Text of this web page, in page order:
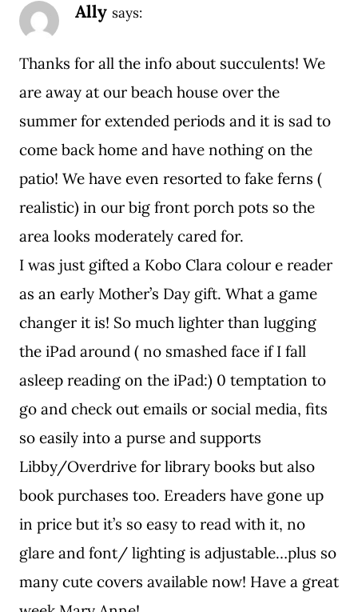
Ally says:
Thanks for all the info about succulents! We
are away at our beach house over the
summer for extended periods and it is sad to
come back home and have nothing on the
patio! We have even resorted to fake ferns (
realistic) in our big front porch pots so the
area looks moderately cared for.
I was just gifted a Kobo Clara colour e reader
as an early Mother’s Day gift. What a game
changer it is! So much lighter than lugging
the iPad around ( no smashed face if I fall
asleep reading on the iPad:) 0 temptation to
go and check out emails or social media, fits
so easily into a purse and supports
Libby/Overdrive for library books but also
book purchases too. Ereaders have gone up
in price but it’s so easy to read with it, no
glare and font/ lighting is adjustable…plus so
many cute covers available now! Have a great